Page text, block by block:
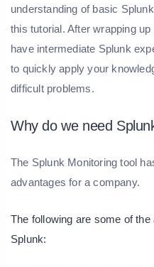
understanding of basic
this tutorial. After wrapping
have intermediate Splunk
to quickly apply your
difficult problems.
Why do we need
The Splunk Monitoring tool
advantages for a company.
The following are some of
Splunk: